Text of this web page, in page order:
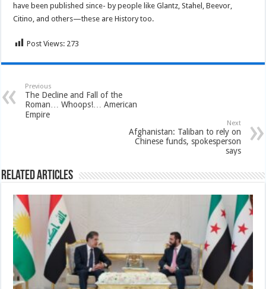
have been published since- by people like Glantz, Stahel, Beevor,
Citino, and others—these are History too.
Post Views: 273
Previous
The Decline and Fall of the
Roman… Whoops!… American
Empire
Next
Afghanistan: Taliban to rely on
Chinese funds, spokesperson
says
Related Articles